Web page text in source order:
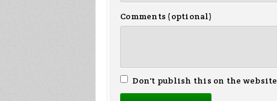
Comments (optional)
Don't publish this on the website